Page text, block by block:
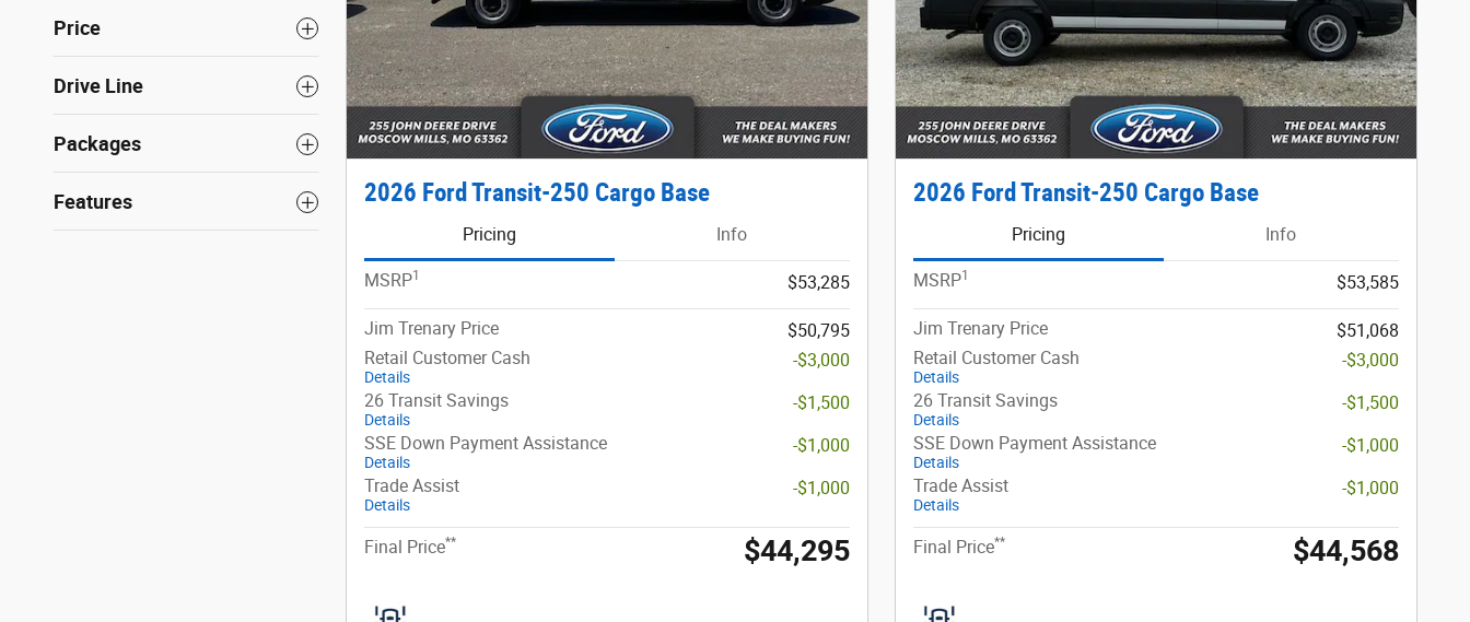
Price
Drive Line
Packages
Features 2026 Ford Transit-250 Cargo Base
Pricing Info
MSRP1 $53,285
Jim Trenary Price
$50,795
Retail Customer Cash
Details
-$3,000
26 Transit Savings
Details
-$1,500
SSE Down Payment Assistance
Details
-$1,000
Trade Assist
Details
-$1,000
Final Price** $44,295
2026 Ford Transit-250 Cargo Base
Pricing Info
MSRP1 $53,585
Jim Trenary Price
$51,068
Retail Customer Cash
Details
-$3,000
26 Transit Savings
Details
-$1,500
SSE Down Payment Assistance
Details
-$1,000
Trade Assist
Details
-$1,000
Final Price** $44,568